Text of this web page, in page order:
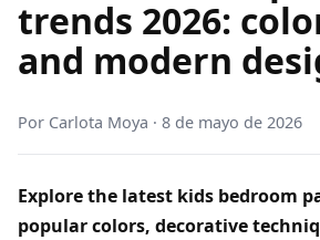
trends 2026:
and modern
Por Carlota Moya · 8 de mayo de 2026
Explore the latest kids bedroom
popular colors, decorative